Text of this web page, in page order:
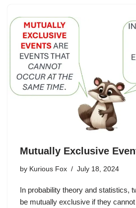
Mutually Exclusive
by Kurious Fox July 18, 2024
In probability theory and statistics,
be mutually exclusive if they